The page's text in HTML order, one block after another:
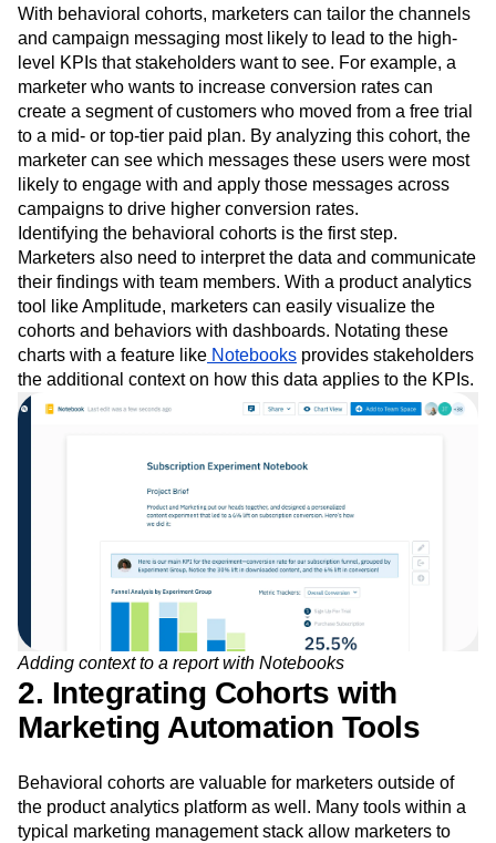
The Ampys
Warehouse-native Amplitude
With behavioral cohorts, marketers can tailor the channels
and campaign messaging most likely to lead to the high-
level KPIs that stakeholders want to see. For example, a
marketer who wants to increase conversion rates can
create a segment of customers who moved from a free trial
to a mid- or top-tier paid plan. By analyzing this cohort, the
marketer can see which messages these users were most
likely to engage with and apply those messages across
campaigns to drive higher conversion rates.
Identifying the behavioral cohorts is the first step.
Marketers also need to interpret the data and communicate
their findings with team members. With a product analytics
tool like Amplitude, marketers can easily visualize the
cohorts and behaviors with dashboards. Notating these
charts with a feature like Notebooks provides stakeholders
the additional context on how this data applies to the KPIs.
Adding context to a report with Notebooks
2. Integrating Cohorts with
Marketing Automation Tools
Behavioral cohorts are valuable for marketers outside of
the product analytics platform as well. Many tools within a
typical marketing management stack allow marketers to